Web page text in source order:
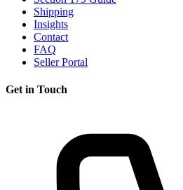
Shipping
Insights
Contact
FAQ
Seller Portal
Get in Touch